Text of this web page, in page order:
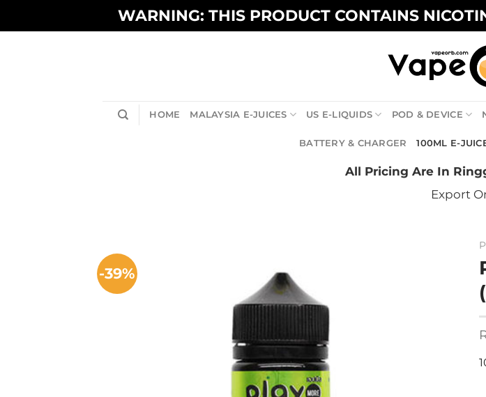
WARNING: THIS PRODUCT CONTAINS
HOME MALAYSIA E-JUICES US E-LIQUIDS POD & DEVICE
BATTERY & CHARGER 100ML E-
All Pricing Are In
Export
-39%